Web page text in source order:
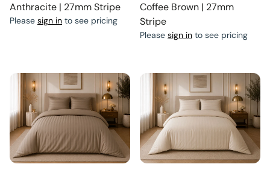
Anthracite | 27mm Stripe
Please sign in to see pricing
Coffee Brown | 27mm
Stripe
Please sign in to see pricing